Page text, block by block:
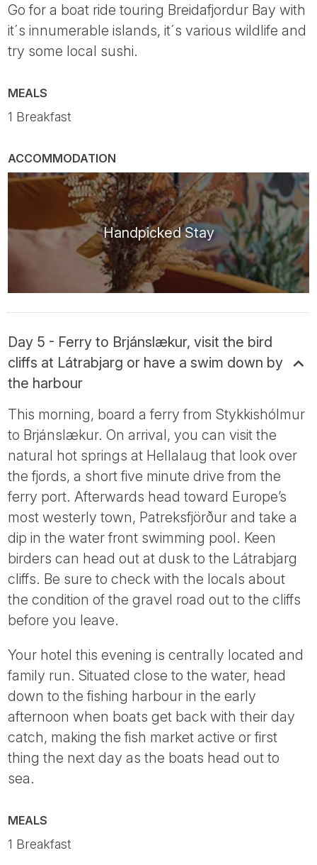
Go for a boat ride touring Breidafjordur Bay with
it´s innumerable islands, it´s various wildlife and
try some local sushi.
MEALS
1 Breakfast
ACCOMMODATION
Handpicked Stay
Day 5 - Ferry to Brjánslækur, visit the bird
cliffs at Látrabjarg or have a swim down by
the harbour
This morning, board a ferry from Stykkishólmur
to Brjánslækur. On arrival, you can visit the
natural hot springs at Hellalaug that look over
the fjords, a short five minute drive from the
ferry port. Afterwards head toward Europe’s
most westerly town, Patreksfjörður and take a
dip in the water front swimming pool. Keen
birders can head out at dusk to the Látrabjarg
cliffs. Be sure to check with the locals about
the condition of the gravel road out to the cliffs
before you leave.
Your hotel this evening is centrally located and
family run. Situated close to the water, head
down to the fishing harbour in the early
afternoon when boats get back with their day
catch, making the fish market active or first
thing the next day as the boats head out to
sea.
MEALS
1 Breakfast